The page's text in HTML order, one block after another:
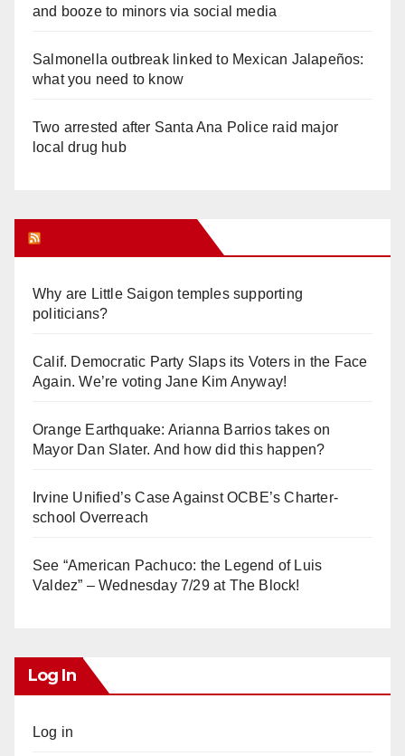
and booze to minors via social media
Salmonella outbreak linked to Mexican Jalapeños:
what you need to know
Two arrested after Santa Ana Police raid major
local drug hub
Why are Little Saigon temples supporting
politicians?
Calif. Democratic Party Slaps its Voters in the Face
Again. We’re voting Jane Kim Anyway!
Orange Earthquake: Arianna Barrios takes on
Mayor Dan Slater. And how did this happen?
Irvine Unified’s Case Against OCBE’s Charter-
school Overreach
See “American Pachuco: the Legend of Luis
Valdez” – Wednesday 7/29 at The Block!
Log In
Log in